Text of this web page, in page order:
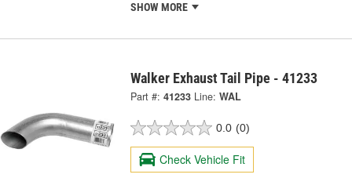
SHOW MORE
Walker Exhaust Tail Pipe - 41233
Part #: 41233 Line: WAL
0.0 (0)
Check Vehicle Fit